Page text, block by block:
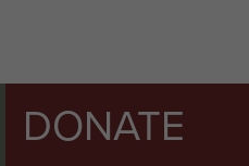
DONATE